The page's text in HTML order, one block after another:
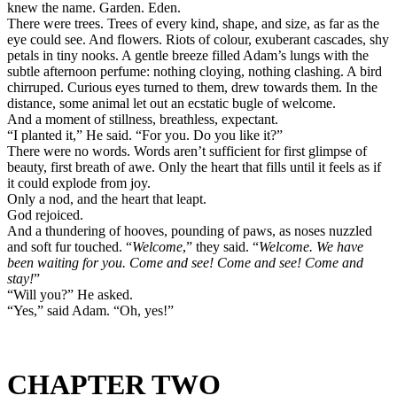
knew the name. Garden. Eden.
There were trees. Trees of every kind, shape, and size, as far as the
eye could see. And flowers. Riots of colour, exuberant cascades, shy
petals in tiny nooks. A gentle breeze filled Adam’s lungs with the
subtle afternoon perfume: nothing cloying, nothing clashing. A bird
chirruped. Curious eyes turned to them, drew towards them. In the
distance, some animal let out an ecstatic bugle of welcome.
And a moment of stillness, breathless, expectant.
“I planted it,” He said. “For you. Do you like it?”
There were no words. Words aren’t sufficient for first glimpse of
beauty, first breath of awe. Only the heart that fills until it feels as if
it could explode from joy.
Only a nod, and the heart that leapt.
God rejoiced.
And a thundering of hooves, pounding of paws, as noses nuzzled
and soft fur touched. “Welcome,” they said. “Welcome. We have
been waiting for you. Come and see! Come and see! Come and
stay!”
“Will you?” He asked.
“Yes,” said Adam. “Oh, yes!”
CHAPTER TWO